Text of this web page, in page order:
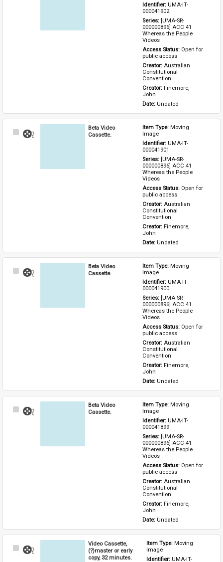
Identifier: UMA-IT-
000041902
Series: [UMA-SR-
000000896] ACC 41
Whereas the People
Videos
Access Status: Open for
public access
Creator: Australian
Constitutional
Convention
Creator: Finemore,
John
Date: Undated
Select
Beta Video
Cassette.
Item Type: Moving
Image
Identifier: UMA-IT-
000041901
Series: [UMA-SR-
000000896] ACC 41
Whereas the People
Videos
Access Status: Open for
public access
Creator: Australian
Constitutional
Convention
Creator: Finemore,
John
Date: Undated
Select
Beta Video
Cassette.
Item Type: Moving
Image
Identifier: UMA-IT-
000041900
Series: [UMA-SR-
000000896] ACC 41
Whereas the People
Videos
Access Status: Open for
public access
Creator: Australian
Constitutional
Convention
Creator: Finemore,
John
Date: Undated
Select
Beta Video
Cassette.
Item Type: Moving
Image
Identifier: UMA-IT-
000041899
Series: [UMA-SR-
000000896] ACC 41
Whereas the People
Videos
Access Status: Open for
public access
Creator: Australian
Constitutional
Convention
Creator: Finemore,
John
Date: Undated
Select
Video Cassette,
(?)master or early
copy, 32 minutes.
Item Type: Moving
Image
Identifier: UMA-IT-